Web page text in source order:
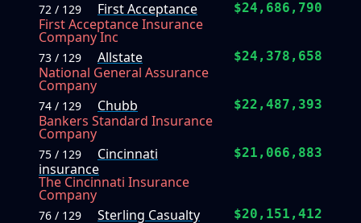
72 / 129
First Acceptance
First Acceptance Insurance
Company Inc
$24,686,790
73 / 129
Allstate
National General Assurance
Company
$24,378,658
74 / 129
Chubb
Bankers Standard Insurance
Company
$22,487,393
75 / 129
Cincinnati
insurance
The Cincinnati Insurance
Company
$21,066,883
76 / 129
Sterling Casualty
$20,151,412